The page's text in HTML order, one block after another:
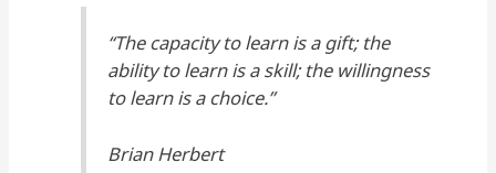
“The capacity to learn is a gift; the
ability to learn is a skill; the willingness
to learn is a choice.”
Brian Herbert